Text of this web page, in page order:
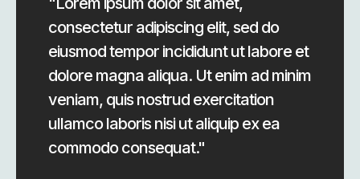
consectetur adipiscing elit, sed do
eiusmod tempor incididunt ut labore et
dolore magna aliqua. Ut enim ad minim
veniam, quis nostrud exercitation
ullamco laboris nisi ut aliquip ex ea
commodo consequat."